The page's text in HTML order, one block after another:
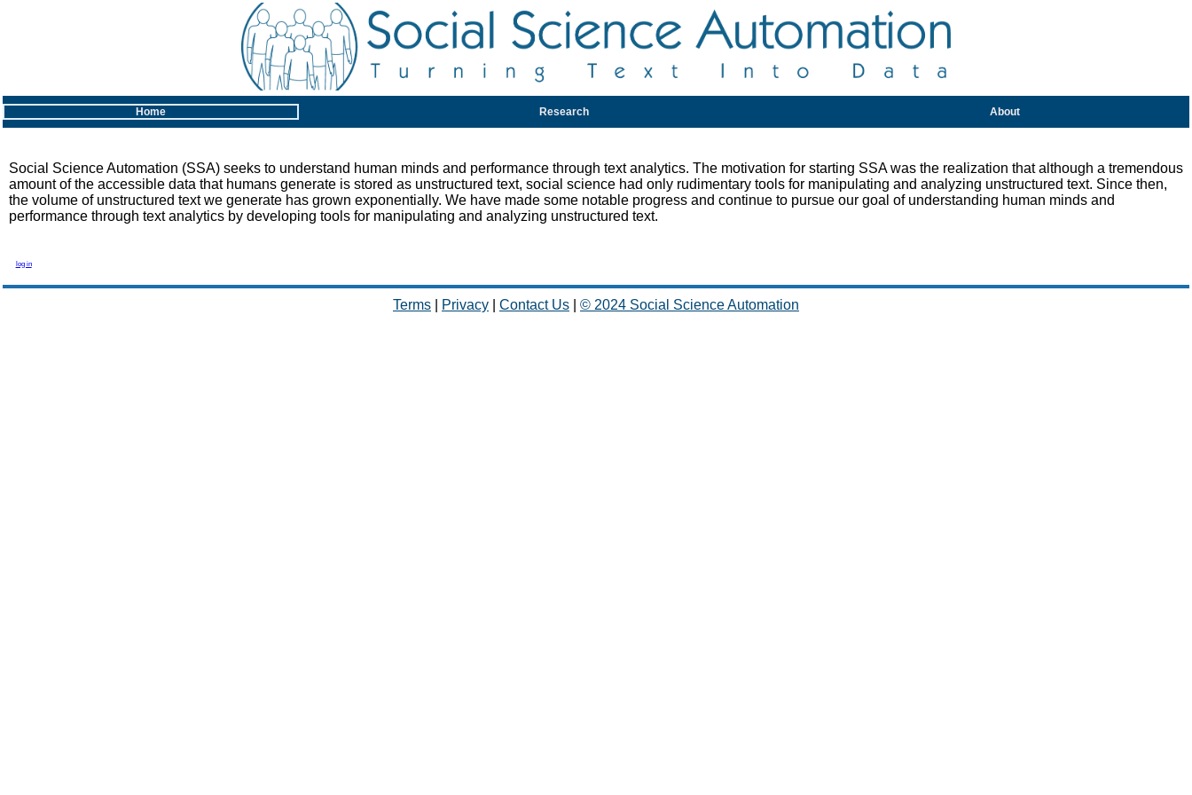
Home Research About
Social Science Automation (SSA) seeks to understand human minds and performance through text analytics. The motivation for starting SSA was the realization that although a tremendous
amount of the accessible data that humans generate is stored as unstructured text, social science had only rudimentary tools for manipulating and analyzing unstructured text. Since then,
the volume of unstructured text we generate has grown exponentially. We have made some notable progress and continue to pursue our goal of understanding human minds and
performance through text analytics by developing tools for manipulating and analyzing unstructured text.
log in
Terms Privacy Contact Us © 2024 Social Science Automation